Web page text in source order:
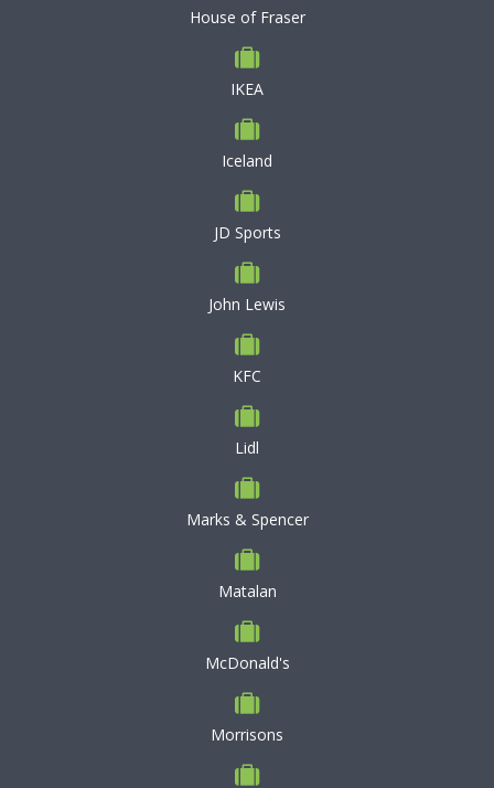
House of Fraser
IKEA
Iceland
JD Sports
John Lewis
KFC
Lidl
Marks & Spencer
Matalan
McDonald's
Morrisons